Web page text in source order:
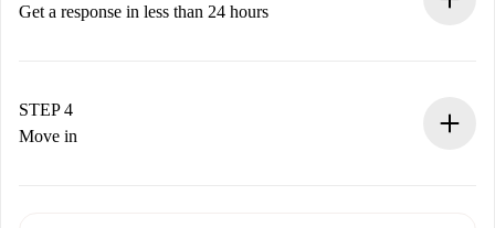
accepts.
Get a response in less than 24 hours
landlord.
If rejected: we won’t charge you and we’ll offer
STEP 4
Move in